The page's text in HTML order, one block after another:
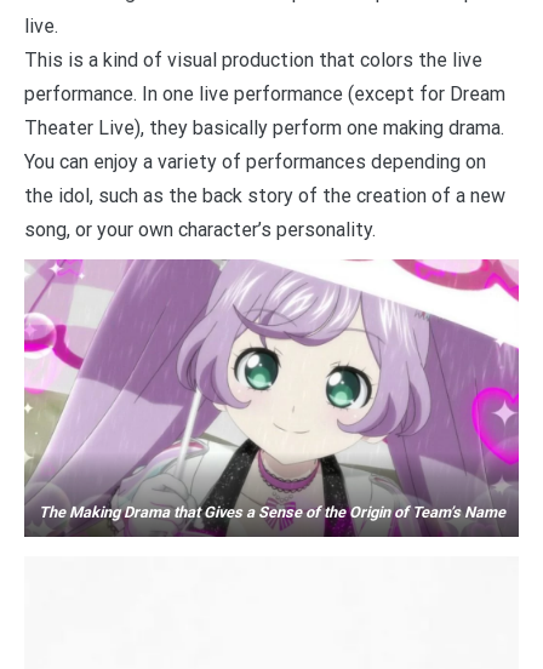
live.
This is a kind of visual production that colors the live
performance. In one live performance (except for Dream
Theater Live), they basically perform one making drama.
You can enjoy a variety of performances depending on
the idol, such as the back story of the creation of a new
song, or your own character’s personality.
The Making Drama that Gives a Sense of the Origin of Team’s Name